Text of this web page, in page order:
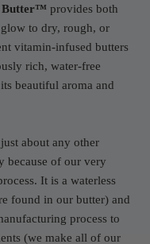
Butter™ provides both
to dry, rough, or
vitamin-infused butters
rich, water-free
beautiful aroma and
about any other
because of our very
It is a waterless
found in our butter) and
process to
(we make all of our